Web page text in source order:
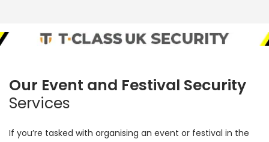
Our Event and Festival Security
Services
If you’re tasked with organising an event or festival in the